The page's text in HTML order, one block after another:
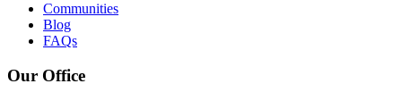
Communities
Blog
FAQs
Our Office